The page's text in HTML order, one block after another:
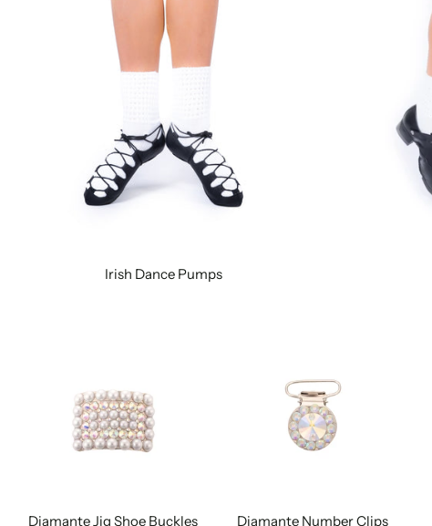
Irish Dance Pumps
Diamante Jig Shoe Buckles Diamante Number Clips